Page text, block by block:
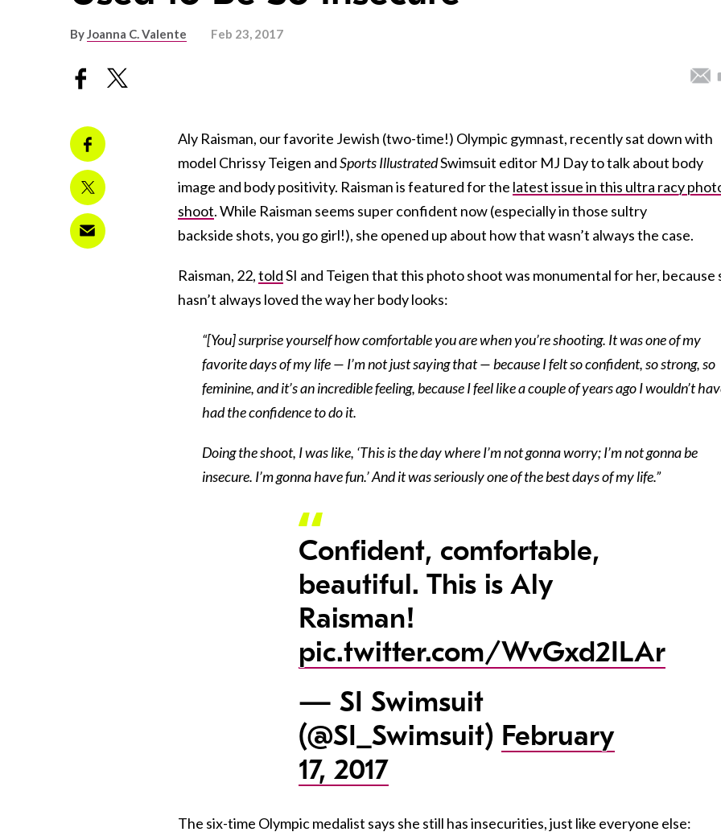
ByJoanna C. Valente Feb 23, 2017
Aly Raisman, our favorite Jewish (two-time!) Olympic gymnast, recently sat down with
model Chrissy Teigen andSports IllustratedSwimsuit editor MJ Day to talk about body
image and body positivity. Raisman is featured for the latest issue in this ultra racy
shoot. While Raisman seems super confident now (especially in those sultry
backside shots, you go girl!), she opened up about how that wasn’t always the case.
Raisman, 22,toldSI and Teigen that this photo shoot was monumental for her, because
hasn’t always loved the way her body looks:
“[You] surprise yourself how comfortable you are when you’re shooting. It was one of my
favorite days of my life — I’m not just saying that — because I felt so confident, so strong, so
feminine, and it’s an incredible feeling, because I feel like a couple of years ago I wouldn’t
had the confidence to do it.
Doing the shoot, I was like, ‘This is the day where I’m not gonna worry; I’m not gonna be
insecure. I’m gonna have fun.’ And it was seriously one of the best days of my life.”
Confident, comfortable,
beautiful. This is Aly
Raisman!
pic.twitter.com/WvGxd2ILAr
— SI Swimsuit
(@SI_Swimsuit) February
17, 2017
The six-time Olympic medalist says she still has insecurities, just like everyone else: